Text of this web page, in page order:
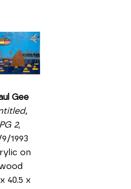
Gee
PG 2,
1993
on
40.5 x